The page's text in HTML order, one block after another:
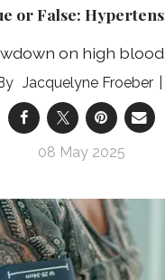
or False:
on high
Jacquelyne Froeber
08 May 2025